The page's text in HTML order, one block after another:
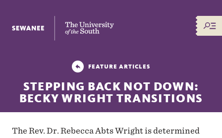
FEATURE ARTICLES
STEPPING BACK NOT DOWN:
BECKY WRIGHT TRANSITIONS
The Rev. Dr. Rebecca Abts Wright is determined